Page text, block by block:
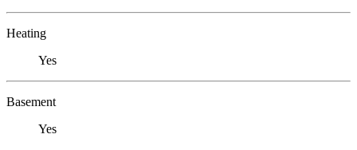
Heating
Yes
Basement
Yes